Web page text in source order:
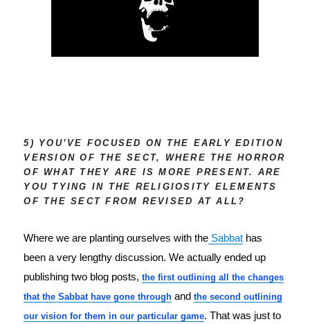
5) YOU’VE FOCUSED ON THE EARLY EDITION
VERSION OF THE SECT, WHERE THE HORROR
OF WHAT THEY ARE IS MORE PRESENT. ARE
YOU TYING IN THE RELIGIOSITY ELEMENTS
OF THE SECT FROM REVISED AT ALL?
Where we are planting ourselves with the Sabbat has
been a very lengthy discussion. We actually ended up
publishing two blog posts, the first outlining all the changes
that the Sabbat have gone through andthe second outlining
our vision for them in our particular game. That was just to